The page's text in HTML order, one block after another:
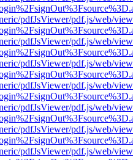
pdfJsViewer/pdf.js/web/
pdfJsViewer/pdf.js/web/
pdfJsViewer/pdf.js/web/
pdfJsViewer/pdf.js/web/
pdfJsViewer/pdf.js/web/
pdfJsViewer/pdf.js/web/
pdfJsViewer/pdf.js/web/